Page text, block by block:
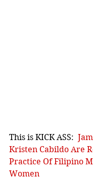
This is KICK ASS:
Kristen Cabildo Are
Practice Of Filipino
Women